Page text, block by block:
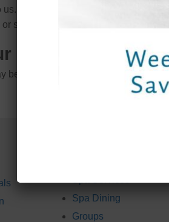
You can also request that we
security purposes.
data is sent
be checked through an automated
Spa Dining
Groups